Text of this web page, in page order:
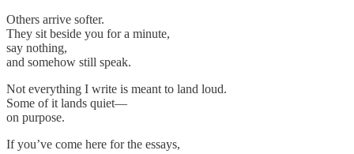
Others arrive softer.
They sit beside you for a minute,
say nothing,
and somehow still speak.
Not everything I write is meant to land loud.
Some of it lands quiet—
on purpose.
If you’ve come here for the essays,